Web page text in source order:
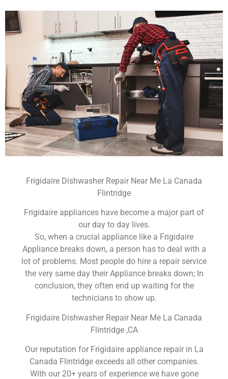
Frigidaire Dishwasher Repair Near Me La Canada
Flintridge
Frigidaire appliances have become a major part of
our day to day lives.
So, when a crucial appliance like a Frigidaire
Appliance breaks down, a person has to deal with a
lot of problems. Most people do hire a repair service
the very same day their Appliance breaks down; In
conclusion, they often end up waiting for the
technicians to show up.
Frigidaire Dishwasher Repair Near Me La Canada
Flintridge ,CA
Our reputation for Frigidaire appliance repair in La
Canada Flintridge exceeds all other companies.
With our 20+ years of experience we have gone